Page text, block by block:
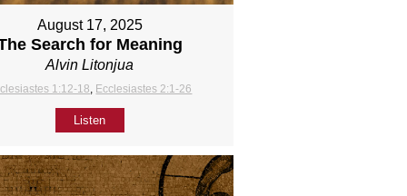
August 17, 2025
Search for Meaning
Alvin Litonjua
1:12-18, Ecclesiastes 2:1-26
Listen